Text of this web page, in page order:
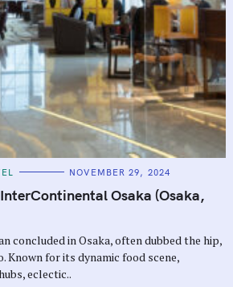
NOVEMBER 29, 2024
Osaka (Osaka,
concluded in Osaka, often dubbed the hip,
Known for its dynamic food scene,
eclectic..